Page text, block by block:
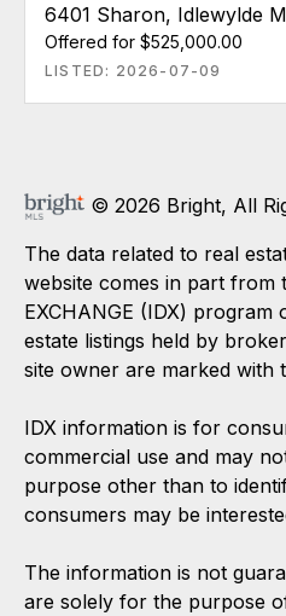
6401 Sharon, Idlewylde
Offered for $525,000.00
LISTED: 2026-07-09
© 2026 Bright, All
The data related to real
website comes in part from
EXCHANGE (IDX) program
estate listings held by
site owner are marked with
IDX information is for
commercial use and may
purpose other than to
consumers may be
The information is not
are solely for the purpose